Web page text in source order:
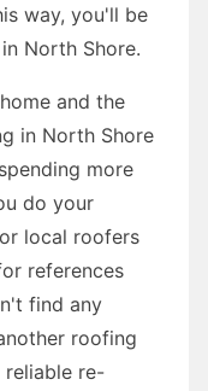
way, you'll be
North Shore.
and the
in North Shore
more
do your
local roofers
references
find any
roofing
reliable re-